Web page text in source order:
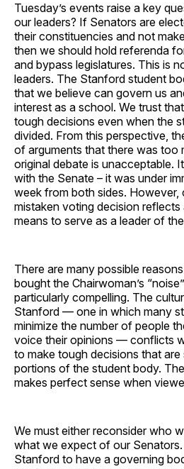
Tuesday’s events raise a key
our leaders? If Senators are
their constituencies and not
then we should hold referenda
and bypass legislatures. This is
leaders. The Stanford student
that we believe can govern us
interest as a school. We trust
tough decisions even when the
divided. From this perspective,
of arguments that there was too
original debate is unacceptable.
with the Senate – it was under
week from both sides. However,
mistaken voting decision
means to serve as a leader of
There are many possible
bought the Chairwoman’s
particularly compelling. The
Stanford — one in which many
minimize the number of people
voice their opinions — conflicts
to make tough decisions that
portions of the student body.
makes perfect sense when
We must either reconsider who
what we expect of our
Stanford to have a governing